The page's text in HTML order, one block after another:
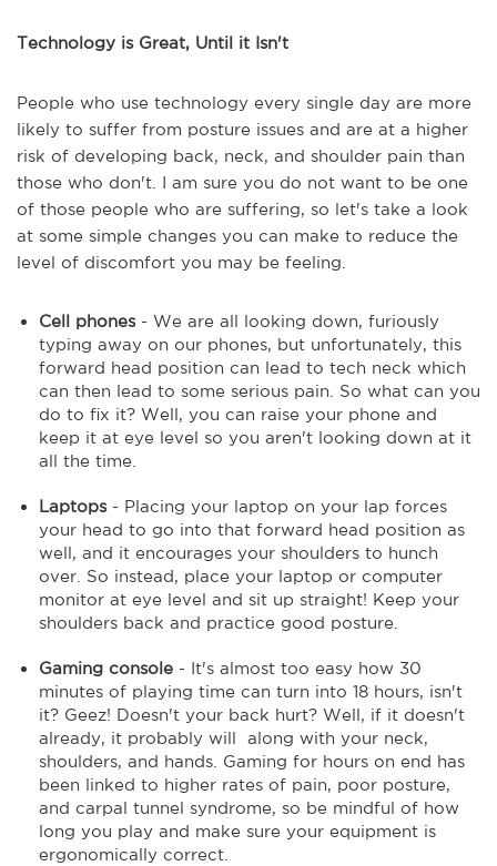
Technology is Great, Until it Isn't
People who use technology every single day are more
likely to suffer from posture issues and are at a higher
risk of developing back, neck, and shoulder pain than
those who don't. I am sure you do not want to be one
of those people who are suffering, so let's take a look
at some simple changes you can make to reduce the
level of discomfort you may be feeling.
Cell phones - We are all looking down, furiously
typing away on our phones, but unfortunately, this
forward head position can lead to tech neck which
can then lead to some serious pain. So what can you
do to fix it? Well, you can raise your phone and
keep it at eye level so you aren't looking down at it
all the time.
Laptops - Placing your laptop on your lap forces
your head to go into that forward head position as
well, and it encourages your shoulders to hunch
over. So instead, place your laptop or computer
monitor at eye level and sit up straight! Keep your
shoulders back and practice good posture.
Gaming console - It's almost too easy how 30
minutes of playing time can turn into 18 hours, isn't
it? Geez! Doesn't your back hurt? Well, if it doesn't
already, it probably will along with your neck,
shoulders, and hands. Gaming for hours on end has
been linked to higher rates of pain, poor posture,
and carpal tunnel syndrome, so be mindful of how
long you play and make sure your equipment is
ergonomically correct.